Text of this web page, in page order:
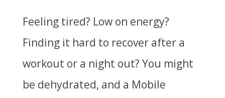
Feeling tired? Low on energy?
Finding it hard to recover after a
workout or a night out? You might
be dehydrated, and a Mobile